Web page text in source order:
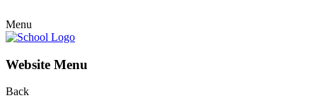
Menu
Website Menu
Back